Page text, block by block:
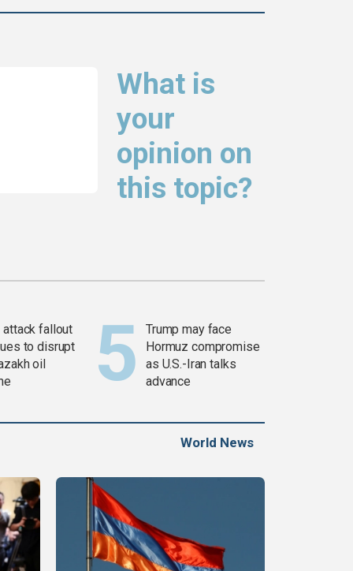
What is
your
opinion on
this topic?
attack fallout
to disrupt
oil
Trump may face
Hormuz compromise
as U.S.-Iran talks
advance
World News